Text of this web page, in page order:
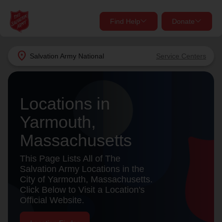
location_on Salvation Army National Service Centers
Find Help Donate
close
Find Help Near You
What services are you looking for?
Services
location_on
my_locationUse My Location
close
Donate Goods
Give Now
shelter, and support for your local neighbors in need.
Donate Once
Donate Monthly
Locations in
Yarmouth,
Massachusetts
This Page Lists All of The
Salvation Army Locations in the
City of Yarmouth, Massachusetts.
Click Below to Visit a Location's
Official Website.